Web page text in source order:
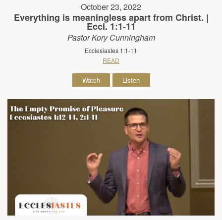
October 23, 2022
Everything is meaningless apart from Christ. |
Eccl. 1:1-11
Pastor Kory Cunningham
Ecclesiastes 1:1-11
READ
Watch Listen